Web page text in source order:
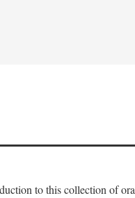
to this collection of